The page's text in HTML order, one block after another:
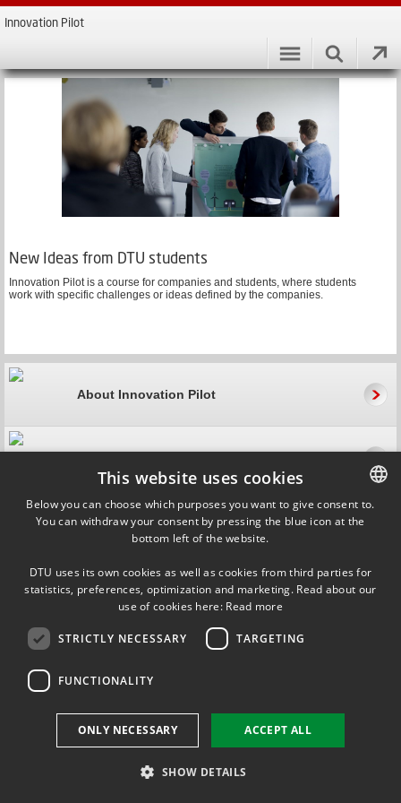
Innovation Pilot
New Ideas from DTU students
Innovation Pilot is a course for companies and students, where students
work with specific challenges or ideas defined by the companies.
About Innovation Pilot
For Students
Contact
DANISH
This website uses cookies
Below you can choose which purposes you want to give consent to.
You can withdraw your consent by pressing the blue icon at the
bottom left of the website.
DTU uses its own cookies as well as cookies from third parties for
statistics, preferences, optimization and marketing. Read about our
use of cookies here: Read more
STRICTLY NECESSARY TARGETING
FUNCTIONALITY
ACCEPT ALL
ONLY NECESSARY
SHOW DETAILS